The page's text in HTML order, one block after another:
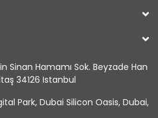
Sinan Hamamı Sok. Beyzade Han
34126 Istanbul
Park, Dubai Silicon Oasis, Dubai,